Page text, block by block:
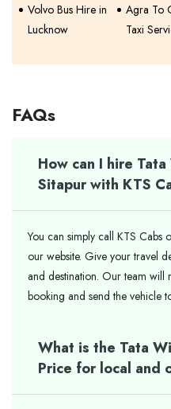
Volvo Bus Hire in
Lucknow
Agra To
Taxi
FAQs
How can I hire
Sitapur with KTS
You can simply call KTS
our website. Give your travel
and destination. Our team will
booking and send the vehicle
What is the Tata
Price for local and